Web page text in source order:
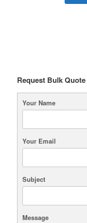
Request Bulk
Your Name
Your Email
Subject
Message